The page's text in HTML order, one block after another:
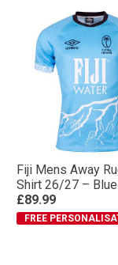
Fiji Mens Away
Shirt 26/27 – Blue
£89.99
FREE